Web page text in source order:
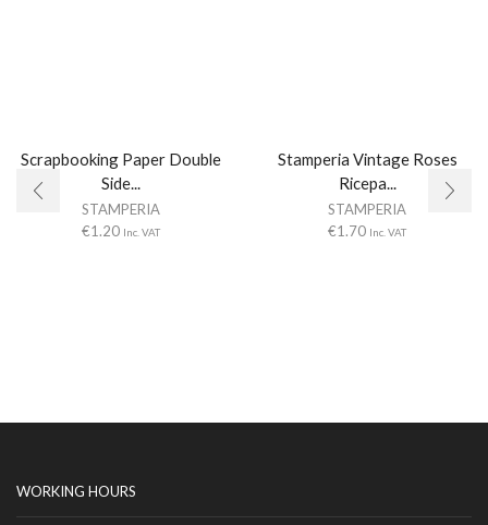
Scrapbooking Paper Double
Side...
STAMPERIA
€1.20 Inc. VAT
Stamperia Vintage Roses
Ricepa...
STAMPERIA
€1.70 Inc. VAT
WORKING HOURS